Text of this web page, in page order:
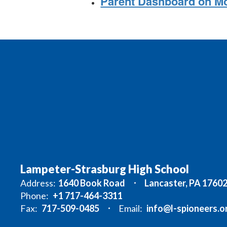
Lampeter-Strasburg High School
Address: 1640 Book Road
Lancaster, PA 17602
Phone: +1 717-464-3311
Fax: 717-509-0485 Email: info@l-